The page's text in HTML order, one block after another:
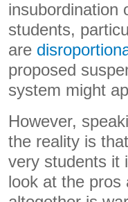
insubordination
students,
are
proposed
system might
However,
the reality is
very students it
look at the pros